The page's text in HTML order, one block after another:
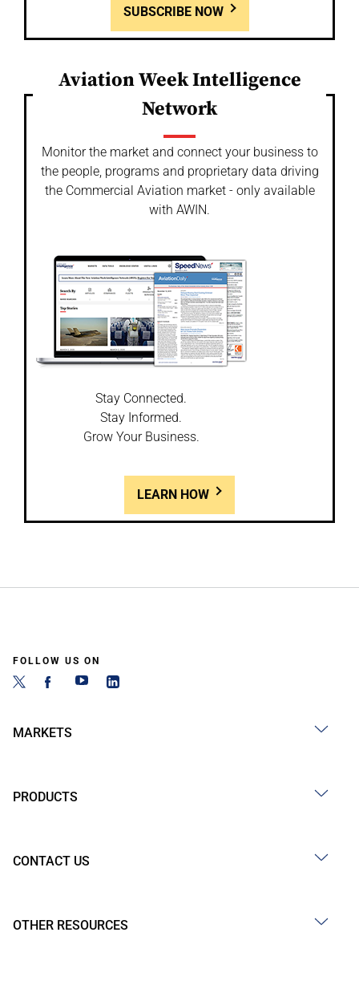
SUBSCRIBE NOW
Aviation Week Intelligence
Network
Monitor the market and connect your business to
the people, programs and proprietary data driving
the Commercial Aviation market - only available
with AWIN.
Stay Connected.
Stay Informed.
Grow Your Business.
LEARN HOW
FOLLOW US ON
MARKETS
PRODUCTS
CONTACT US
OTHER RESOURCES